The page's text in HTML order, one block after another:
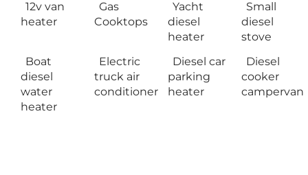
12v van
heater
Gas
Cooktops
Yacht
diesel
heater
Small
diesel
stove
Boat
diesel
water
heater
Electric
truck air
conditioner
Diesel car
parking
heater
Diesel
cooker
campervan